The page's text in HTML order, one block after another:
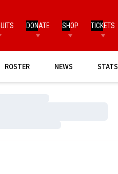
DONATE SHOP TICKETS
ROSTER NEWS STATS